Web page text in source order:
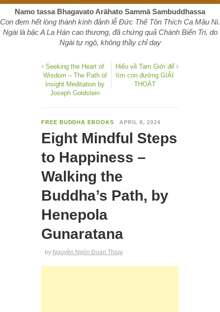
Namo tassa Bhagavato Arāhato Sammā Sambuddhassa
Con đem hết lòng thành kính đảnh lễ Đức Thế Tôn Thích Ca Mâu Ni.
Ngài là bậc A La Hán cao thượng, đã chứng quả Chánh Biến Tri, do
Ngài tự ngộ, không thầy chỉ dạy
Seeking the Heart of
Wisdom – The Path of
Insight Meditation by
Joseph Goldstein
Hiểu về Tam Giới để
tìm con đường GIẢI
THOÁT
FREE BUDDHA EBOOKS APRIL 8, 2024
Eight Mindful Steps
to Happiness –
Walking the
Buddha’s Path, by
Henepola
Gunaratana
by Nguyên Ngôn Đoàn Thoại